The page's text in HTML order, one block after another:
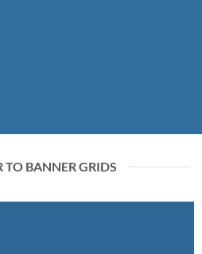
TO BANNER GRIDS